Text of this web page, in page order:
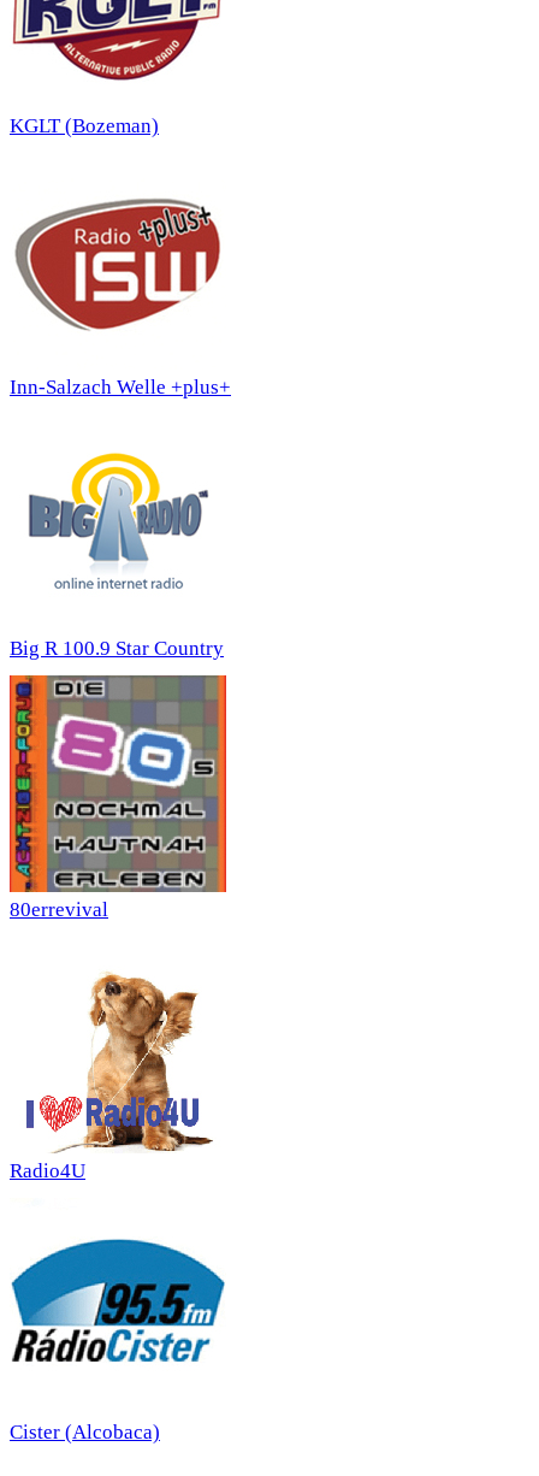
KGLT (Bozeman)
Inn-Salzach Welle +plus+
Big R 100.9 Star Country
80errevival
Radio4U
Cister (Alcobaca)